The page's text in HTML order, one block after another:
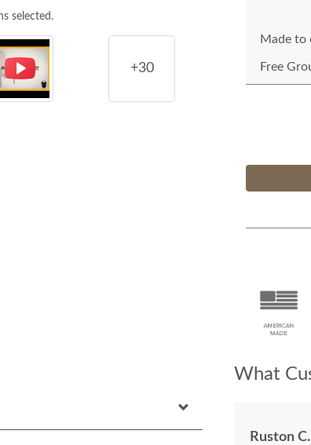
selected.
+30
Made to
Free
What
Ruston